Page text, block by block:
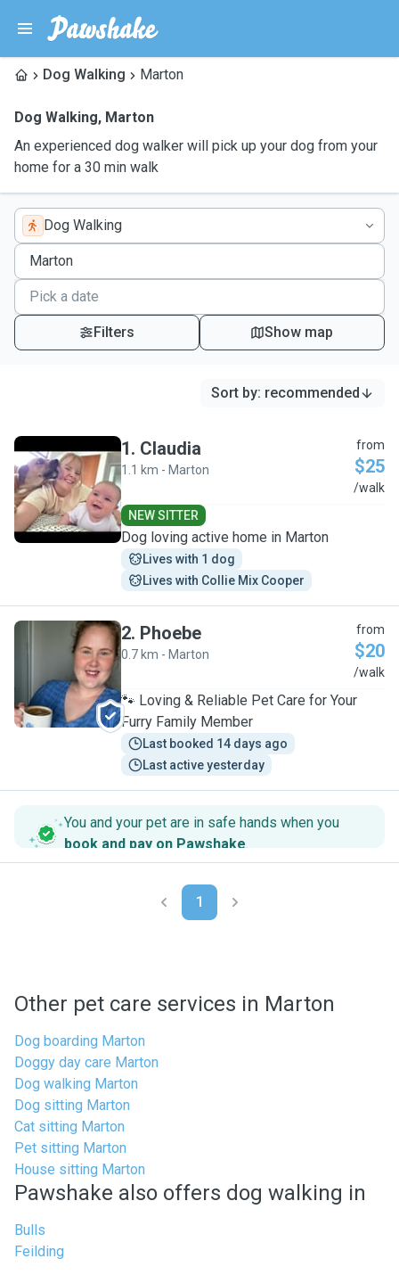
Dog Walking Marton
Dog Walking, Marton
An experienced dog walker will pick up your dog from your
home for a 30 min walk
Dog Walking
Filters Show map
Sort by: recommended
C
1. Claudia
1.1 km - Marton
from
$25
/walk
NEW SITTER
Dog loving active home in Marton
Lives with 1 dog
Lives with Collie Mix Cooper
P
2. Phoebe
0.7 km - Marton
from
$20
/walk
🐾 Loving & Reliable Pet Care for Your
Furry Family Member
Last booked 14 days ago
Last active yesterday
You and your pet are in safe hands when you
book and pay on Pawshake.
1
Other pet care services in Marton
Dog boarding Marton
Doggy day care Marton
Dog walking Marton
Dog sitting Marton
Cat sitting Marton
Pet sitting Marton
House sitting Marton
Pawshake also offers dog walking in
Bulls
Feilding